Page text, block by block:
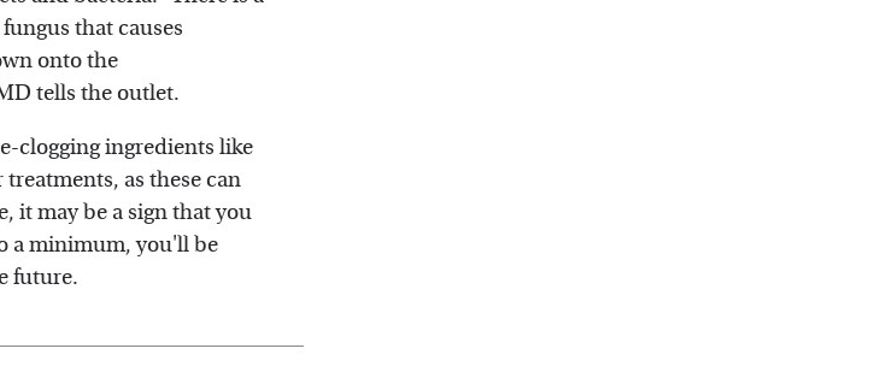
that causes
onto the
tells the outlet.
clogging ingredients like
as these can
it may be a sign that you
a minimum, you'll be
future.